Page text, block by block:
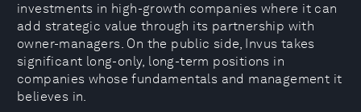
investments in high-growth companies where it can
add strategic value through its partnership with
owner-managers. On the public side, Invus takes
significant long-only, long-term positions in
companies whose fundamentals and management it
believes in.